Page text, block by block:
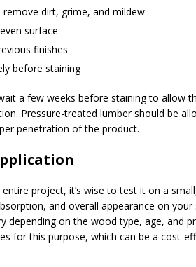
dirt, grime, and mildew
surface
finishes
before staining
a few weeks before staining to allow
Pressure-treated lumber should be
penetration of the product.
project, it’s wise to test it on a
and overall appearance on your
depending on the wood type, age, and
for this purpose, which can be a cost-